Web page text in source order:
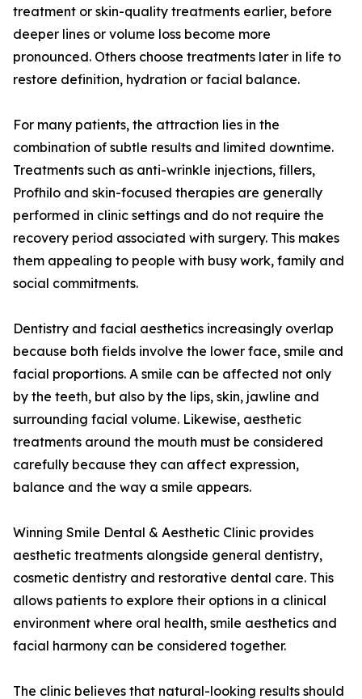
treatment or skin-quality treatments earlier, before
deeper lines or volume loss become more
pronounced. Others choose treatments later in life to
restore definition, hydration or facial balance.
For many patients, the attraction lies in the
combination of subtle results and limited downtime.
Treatments such as anti-wrinkle injections, fillers,
Profhilo and skin-focused therapies are generally
performed in clinic settings and do not require the
recovery period associated with surgery. This makes
them appealing to people with busy work, family and
social commitments.
Dentistry and facial aesthetics increasingly overlap
because both fields involve the lower face, smile and
facial proportions. A smile can be affected not only
by the teeth, but also by the lips, skin, jawline and
surrounding facial volume. Likewise, aesthetic
treatments around the mouth must be considered
carefully because they can affect expression,
balance and the way a smile appears.
Winning Smile Dental & Aesthetic Clinic provides
aesthetic treatments alongside general dentistry,
cosmetic dentistry and restorative dental care. This
allows patients to explore their options in a clinical
environment where oral health, smile aesthetics and
facial harmony can be considered together.
The clinic believes that natural-looking results should